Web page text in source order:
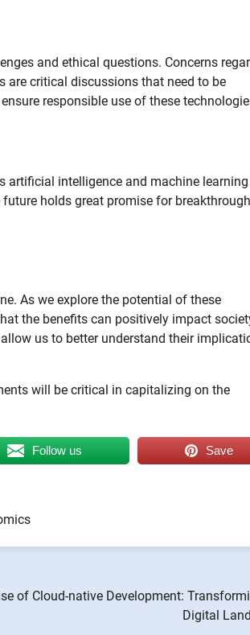
and ethical questions. Concerns
are critical discussions that need to be
responsible use of these
artificial intelligence and machine
holds great promise for
As we explore the potential of these
the benefits can positively impact
us to better understand their
will be critical in capitalizing on the
Follow us Save
of Cloud-native Development:
Digital